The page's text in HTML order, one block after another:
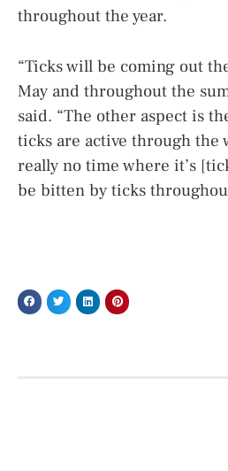
throughout the year.
“Ticks will be coming out
May and throughout the
said. “The other aspect is
ticks are active through the
really no time where it’s
be bitten by ticks